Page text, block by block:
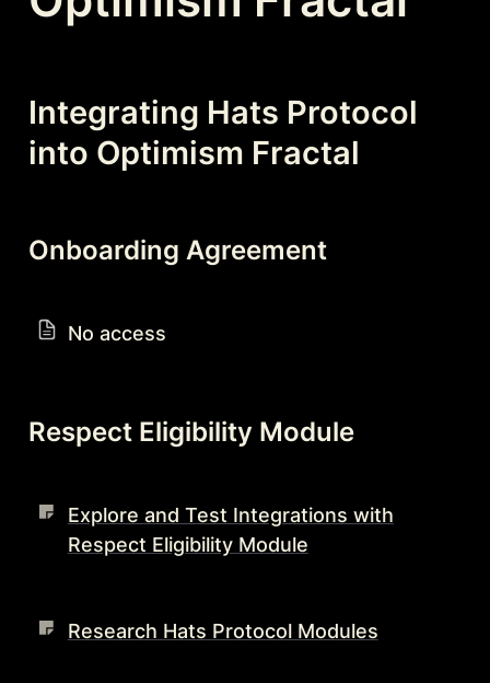
Integrating Hats Protocol
into Optimism Fractal
Onboarding Agreement
No access
Respect Eligibility Module
Explore and Test Integrations with
Respect Eligibility Module
Research Hats Protocol Modules